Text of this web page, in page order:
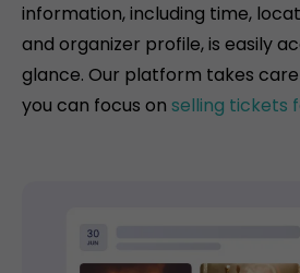
information, including time,
and organizer profile, is easily
glance. Our platform takes
you can focus on selling tickets